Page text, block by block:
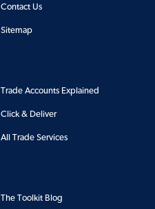
Contact Us
Sitemap
Trade Accounts Explained
Click & Deliver
All Trade Services
The Toolkit Blog